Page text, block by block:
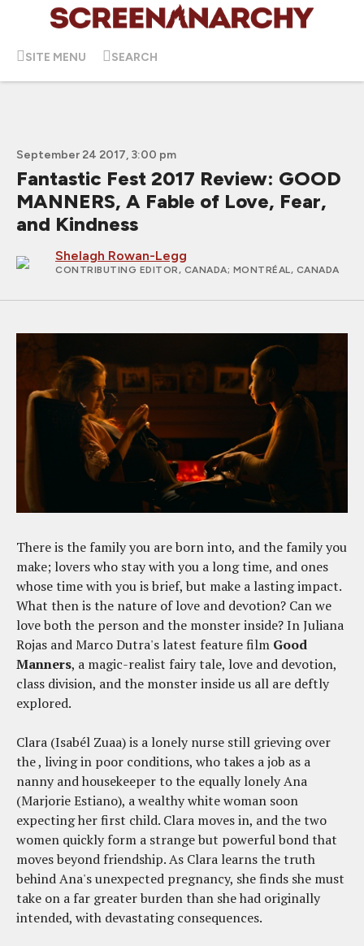
SITE MENU SEARCH
September 24 2017, 3:00 pm
Fantastic Fest 2017 Review: GOOD
MANNERS, A Fable of Love, Fear,
and Kindness
Shelagh Rowan-Legg
CONTRIBUTING EDITOR, CANADA; MONTRÉAL, CANADA
There is the family you are born into, and the family you
make; lovers who stay with you a long time, and ones
whose time with you is brief, but make a lasting impact.
What then is the nature of love and devotion? Can we
love both the person and the monster inside? In Juliana
Rojas and Marco Dutra's latest feature film Good
Manners, a magic-realist fairy tale, love and devotion,
class division, and the monster inside us all are deftly
explored.
Clara (Isabél Zuaa) is a lonely nurse still grieving over
the , living in poor conditions, who takes a job as a
nanny and housekeeper to the equally lonely Ana
(Marjorie Estiano), a wealthy white woman soon
expecting her first child. Clara moves in, and the two
women quickly form a strange but powerful bond that
moves beyond friendship. As Clara learns the truth
behind Ana's unexpected pregnancy, she finds she must
take on a far greater burden than she had originally
intended, with devastating consequences.